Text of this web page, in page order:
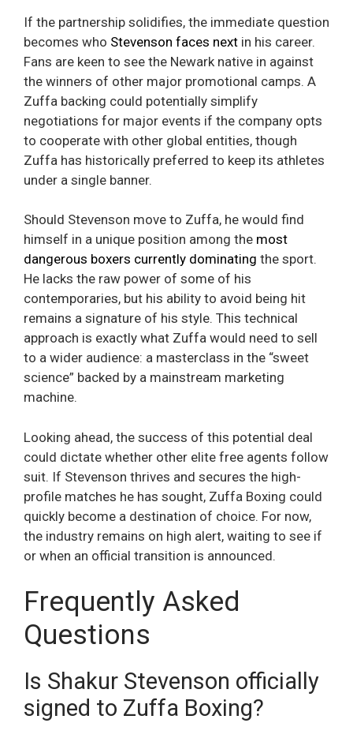
If the partnership solidifies, the immediate question
becomes who Stevenson faces next in his career.
Fans are keen to see the Newark native in against
the winners of other major promotional camps. A
Zuffa backing could potentially simplify
negotiations for major events if the company opts
to cooperate with other global entities, though
Zuffa has historically preferred to keep its athletes
under a single banner.
Should Stevenson move to Zuffa, he would find
himself in a unique position among the most
dangerous boxers currently dominating the sport.
He lacks the raw power of some of his
contemporaries, but his ability to avoid being hit
remains a signature of his style. This technical
approach is exactly what Zuffa would need to sell
to a wider audience: a masterclass in the “sweet
science” backed by a mainstream marketing
machine.
Looking ahead, the success of this potential deal
could dictate whether other elite free agents follow
suit. If Stevenson thrives and secures the high-
profile matches he has sought, Zuffa Boxing could
quickly become a destination of choice. For now,
the industry remains on high alert, waiting to see if
or when an official transition is announced.
Frequently Asked
Questions
Is Shakur Stevenson officially
signed to Zuffa Boxing?